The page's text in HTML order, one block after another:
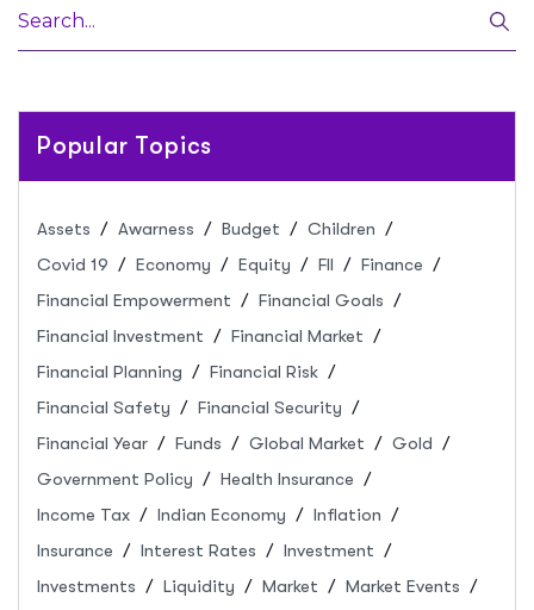
Popular Topics
Assets Awarness Budget
Children
Covid 19
Economy Equity FII
Finance
Financial Empowerment
Financial Goals
Financial Investment
Financial Market
Financial Planning
Financial Risk
Financial Safety
Financial Security
Financial Year
Funds Global Market
Gold
Government Policy
Health Insurance
Income Tax
Indian Economy
Inflation
Insurance
Interest Rates
Investment
Investments
Liquidity Market
Market Events